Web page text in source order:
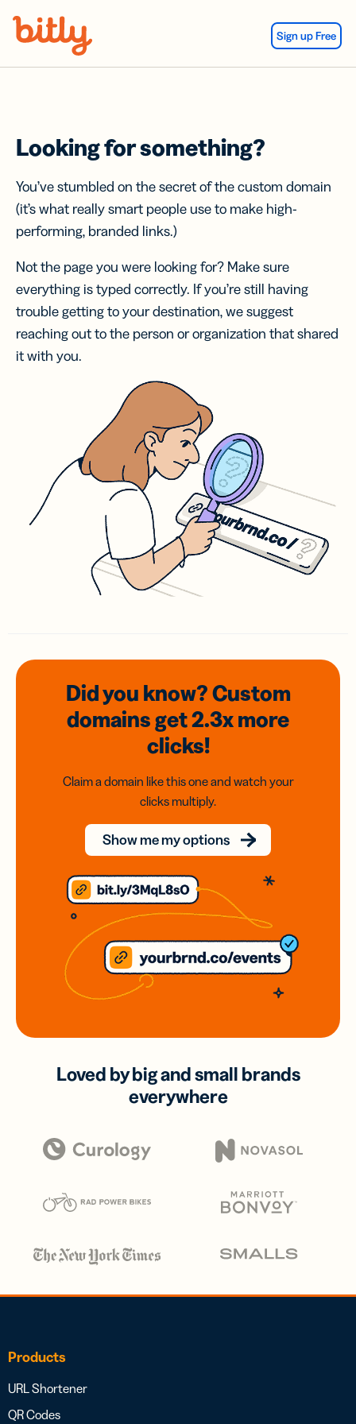
Sign up Free
Looking for something?
You’ve stumbled on the secret of the custom domain
(it’s what really smart people use to make high-
performing, branded links.)
Not the page you were looking for? Make sure
everything is typed correctly. If you’re still having
trouble getting to your destination, we suggest
reaching out to the person or organization that shared
it with you.
Did you know? Custom
domainsget 2.3xmore
clicks!
Claim a domain like this one and watch your
clicks multiply.
Show me my options
Loved by big and small brands
everywhere
Products
URL Shortener
QR Codes